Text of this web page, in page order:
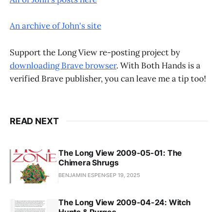
An archive of John's site
Support the Long View re-posting project by
downloading Brave browser. With Both Hands is a
verified Brave publisher, you can leave me a tip too!
READ NEXT
The Long View 2009-05-01: The
Chimera Shrugs
BENJAMIN ESPENSEP 19, 2025
The Long View 2009-04-24: Witch